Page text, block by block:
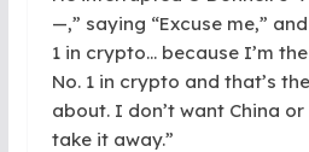
—,” saying “Excuse me,”
1 in crypto… because I’m
No. 1 in crypto and that’s
about. I don’t want China
take it away.”